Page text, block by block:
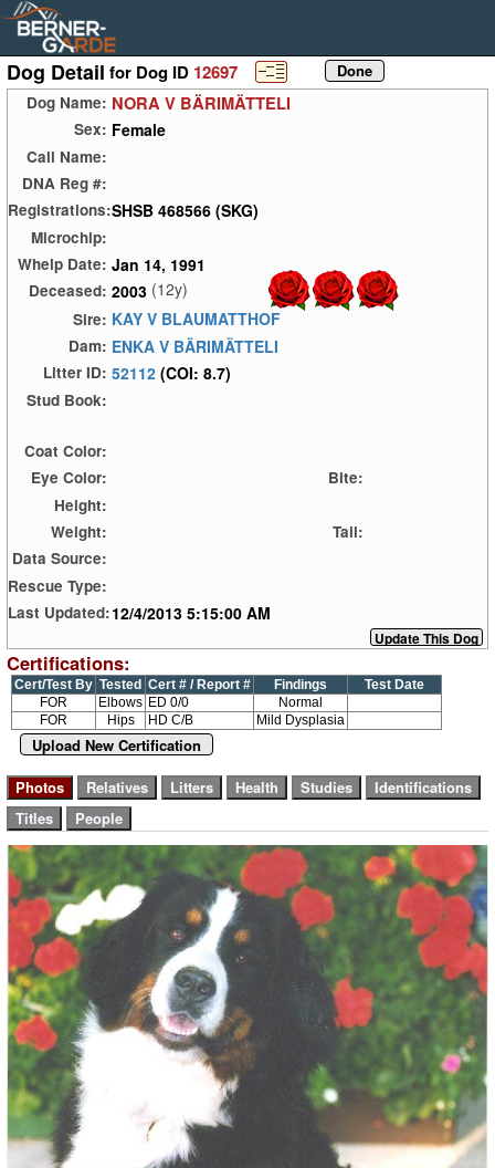
Dog Detail for Dog ID 12697
Dog Name: NORA V BÄRIMÄTTELI
Sex: Female
Call Name:
DNA Reg #:
Registrations:SHSB 468566 (SKG)
Microchip:
Whelp Date: Jan 14, 1991
Deceased: 2003 (12y)
Sire: KAY V BLAUMATTHOF
Dam: ENKA V BÄRIMÄTTELI
Litter ID: 52112 (COI: 8.7)
Stud Book:
Coat Color:
Eye Color:
Bite:
Height:
Weight:
Tail:
Data Source:
Rescue Type:
Last Updated:12/4/2013 5:15:00 AM
Certifications:
Cert/Test By Tested Cert # / Report # Findings
Test Date
FOR
Elbows ED 0/0
Normal
FOR
Hips HD C/B Mild Dysplasia
Upload New Certification